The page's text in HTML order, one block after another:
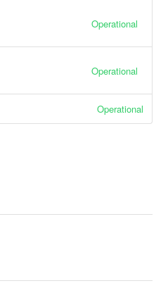
Operational
Operational
Operational